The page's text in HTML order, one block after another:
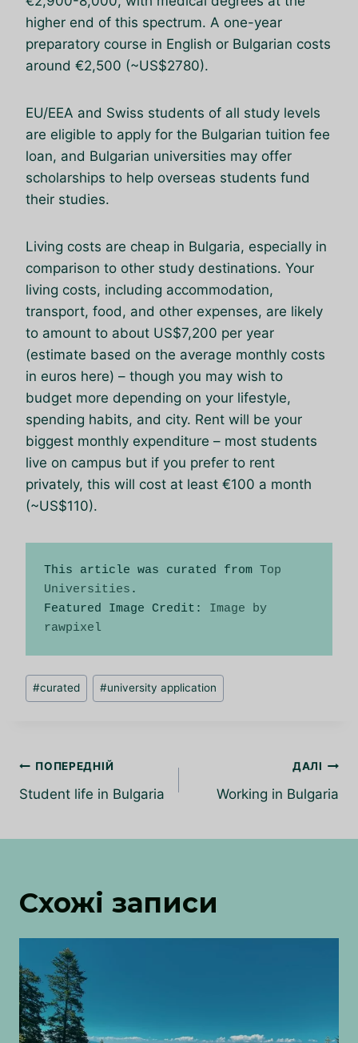
higher end of this spectrum. A one-year
preparatory course in English or Bulgarian costs
around €2,500 (~US$2780).
EU/EEA and Swiss students of all study levels
are eligible to apply for the Bulgarian tuition fee
loan, and Bulgarian universities may offer
scholarships to help overseas students fund
their studies.
Living costs are cheap in Bulgaria, especially in
comparison to other study destinations. Your
living costs, including accommodation,
transport, food, and other expenses, are likely
to amount to about US$7,200 per year
(estimate based on the average monthly costs
in euros here) – though you may wish to
budget more depending on your lifestyle,
spending habits, and city. Rent will be your
biggest monthly expenditure – most students
live on campus but if you prefer to rent
privately, this will cost at least €100 a month
(~US$110).
This article was curated from Top
Universities .
Featured Image Credit: Image by
rawpixel
Позначки
запису:
#curated #university application
Навігація
записів
ПОПЕРЕДНІЙ
Student life in Bulgaria
ДАЛІ
Working in Bulgaria
Схожі записи